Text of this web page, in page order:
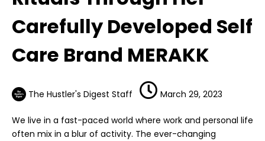
Carefully Developed Self
Care Brand MERAKK
The Hustler's Digest Staff March 29, 2023
We live in a fast-paced world where work and personal life
often mix in a blur of activity. The ever-changing